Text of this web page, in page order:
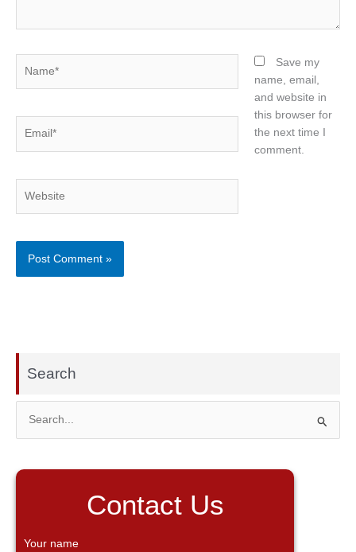
Save my
name, email,
and website in
this browser for
the next time I
comment.
Search
Contact Us
Your name